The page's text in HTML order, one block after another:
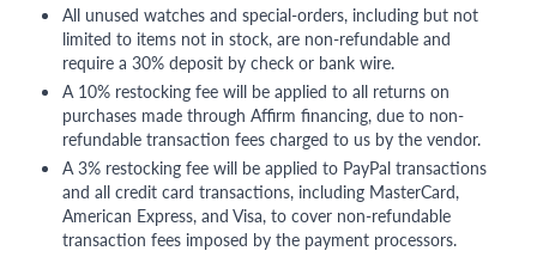
All unused watches and special-orders, including but not
limited to items not in stock, are non-refundable and
require a 30% deposit by check or bank wire.
A 10% restocking fee will be applied to all returns on
purchases made through Affirm financing, due to non-
refundable transaction fees charged to us by the vendor.
A 3% restocking fee will be applied to PayPal transactions
and all credit card transactions, including MasterCard,
American Express, and Visa, to cover non-refundable
transaction fees imposed by the payment processors.